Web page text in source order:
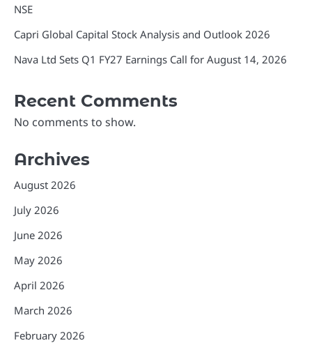
NSE
Capri Global Capital Stock Analysis and Outlook 2026
Nava Ltd Sets Q1 FY27 Earnings Call for August 14, 2026
Recent Comments
No comments to show.
Archives
August 2026
July 2026
June 2026
May 2026
April 2026
March 2026
February 2026